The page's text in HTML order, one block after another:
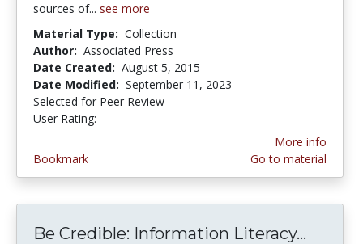
sources of... see more
Material Type: Collection
Author: Associated Press
Date Created: August 5, 2015
Date Modified: September 11, 2023
Selected for Peer Review
User Rating:
Bookmark
More info
Go to material
Be Credible: Information Literacy...